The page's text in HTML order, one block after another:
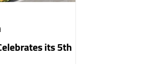
its 5th